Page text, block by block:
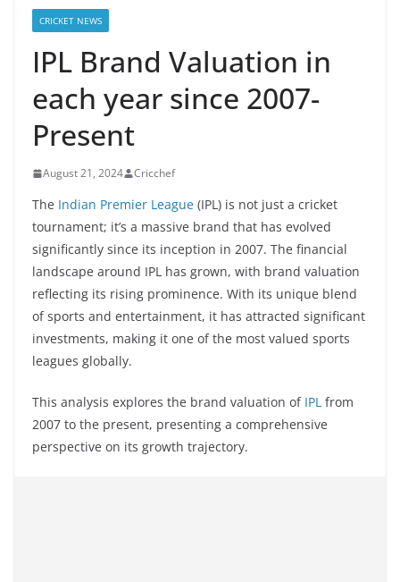
CRICKET NEWS
IPL Brand Valuation in
each year since 2007-
Present
August 21, 2024 Cricchef
The Indian Premier League (IPL) is not just a cricket
tournament; it’s a massive brand that has evolved
significantly since its inception in 2007. The financial
landscape around IPL has grown, with brand valuation
reflecting its rising prominence. With its unique blend
of sports and entertainment, it has attracted significant
investments, making it one of the most valued sports
leagues globally.
This analysis explores the brand valuation of IPL from
2007 to the present, presenting a comprehensive
perspective on its growth trajectory.